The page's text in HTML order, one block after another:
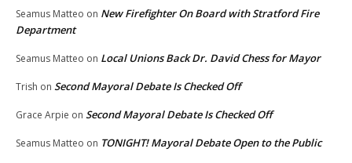
Seamus Matteo on New Firefighter On Board with Stratford Fire
Department
Seamus Matteo on Local Unions Back Dr. David Chess for Mayor
Trish on Second Mayoral Debate Is Checked Off
Grace Arpie on Second Mayoral Debate Is Checked Off
Seamus Matteo on TONIGHT! Mayoral Debate Open to the Public